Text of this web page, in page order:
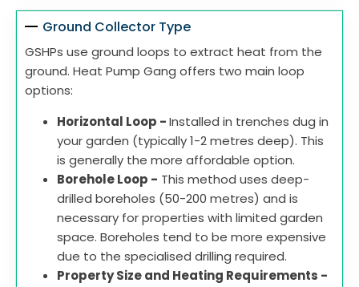
Ground Collector Type
GSHPs use ground loops to extract heat from the
ground. Heat Pump Gang offers two main loop
options:
Horizontal Loop -Installed in trenches dug in
your garden (typically 1-2 metres deep). This
is generally the more affordable option.
Borehole Loop - This method uses deep-
drilled boreholes (50-200 metres) and is
necessary for properties with limited garden
space. Boreholes tend to be more expensive
due to the specialised drilling required.
Property Size and Heating Requirements -